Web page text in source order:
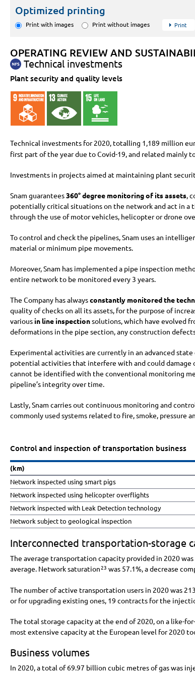
Optimized printing
Print with images Print without images Print
OPERATING REVIEW AND
Technical investments
Plant security and quality levels
Technical investments for 2020, totalling 1,189 million
first part of the year due to Covid-19, and related mainly
Investments in projects aimed at maintaining plant
Snam guarantees360° degree monitoring of its assets,
potentially critical situations on the network and act in a
through the use of motor vehicles, helicopter or drone
To control and check the pipelines, Snam uses an
material or minimum pipe movements.
Moreover, Snam has implemented a pipe inspection
entire network to be monitored every 3 years.
The Company has alwaysconstantly monitored the
quality of checks on all its assets, for the purpose of
various in line inspectionsolutions, which have evolved
deformations in the pipe section, any construction
Experimental activities are currently in an advanced
potential activities that interfere with and could damage
cannot be identified with the conventional monitoring
pipeline’s integrity over time.
Lastly, Snam carries out continuous monitoring and
commonly used systems related to fire, smoke, pressure
Control and inspection of transportation business
(km)
Network inspected using smart pigs
Network inspected using helicopter overflights
Network inspected with Leak Detection technology
Network subject to geological inspection
Interconnected transportation-storage
The average transportation capacity provided in 2020 was
average. Network saturation23 was 57.1%, a decrease
The number of active transportation users in 2020 was
or for upgrading existing ones, 19 contracts for the
The total storage capacity at the end of 2020, on a like-
most extensive capacity at the European level for 2020
Business volumes
In 2020, a total of69.97 billion cubic metres of gas was